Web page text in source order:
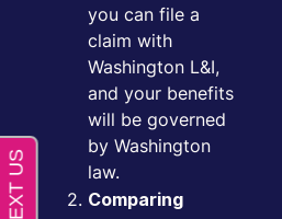
you can file a
claim with
Washington L&I,
and your benefits
will be governed
by Washington
law.
Comparing